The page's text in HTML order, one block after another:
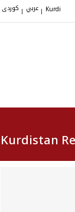
| | Kurdi
Kurdistan